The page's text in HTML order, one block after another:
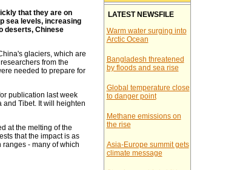
that they are on
sea levels, increasing
deserts, Chinese
glaciers, which are
from the
needed to prepare for
publication last week
and Tibet. It will heighten
at the melting of the
that the impact is as
- many of which
LATEST NEWSFILE
Warm water surging into
Arctic Ocean
Bangladesh threatened
by floods and sea rise
Global temperature close
to danger point
Methane emissions on
the rise
Asia-Europe summit gets
climate message